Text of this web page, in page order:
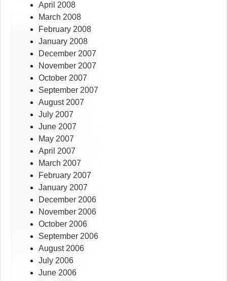
April 2008
March 2008
February 2008
January 2008
December 2007
November 2007
October 2007
September 2007
August 2007
July 2007
June 2007
May 2007
April 2007
March 2007
February 2007
January 2007
December 2006
November 2006
October 2006
September 2006
August 2006
July 2006
June 2006